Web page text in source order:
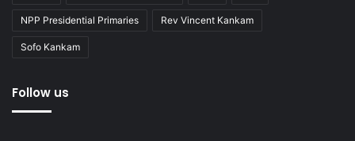
NPP Presidential Primaries Rev Vincent Kankam
Sofo Kankam
Follow us